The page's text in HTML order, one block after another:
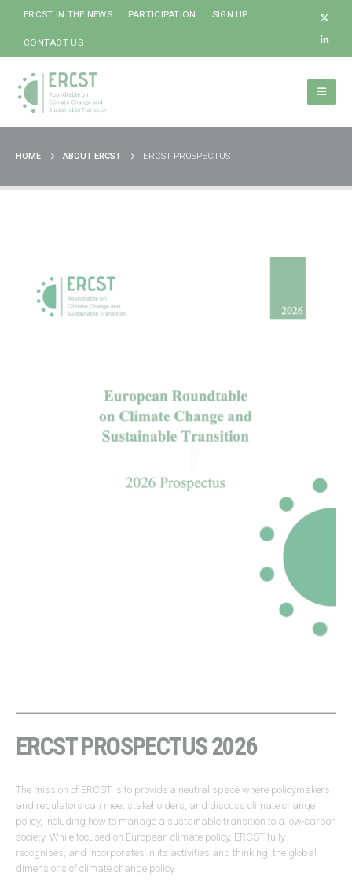
ERCST IN THE NEWS PARTICIPATION SIGN UP
CONTACT US
HOME ABOUT ERCST ERCST PROSPECTUS
ERCST PROSPECTUS 2026
The mission of ERCST is to provide a neutral space where policymakers
and regulators can meet stakeholders, and discuss climate change
policy, including how to manage a sustainable transition to a low-carbon
society. While focused on European climate policy, ERCST fully
recognises, and incorporates in its activities and thinking, the global
dimensions of climate change policy.